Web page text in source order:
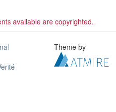
available are copyrighted.
Theme by